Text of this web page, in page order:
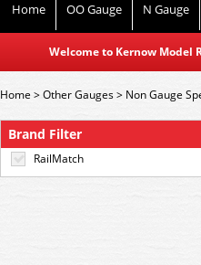
Home OO Gauge N Gauge
Welcome to Kernow Model
Brand Filter
RailMatch
Home>Other Gauges> Non Gauge